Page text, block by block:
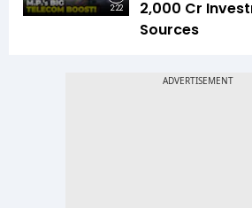
2:22
₹2,000 Cr
Sources